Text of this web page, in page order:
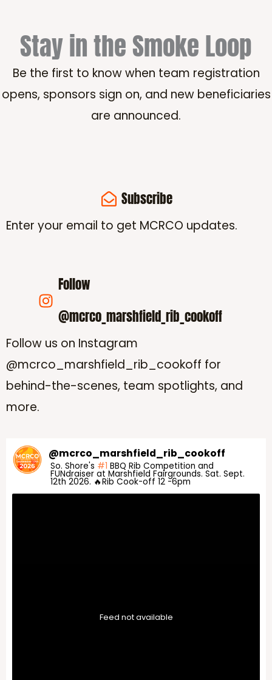
Stay in the Smoke Loop
Be the first to know when team registration
opens, sponsors sign on, and new beneficiaries
are announced.
Subscribe
Enter your email to get MCRCO updates.
Follow
@mcrco_marshfield_rib_cookoff
Follow us on Instagram
@mcrco_marshfield_rib_cookoff for
behind-the-scenes, team spotlights, and
more.
@mcrco_marshfield_rib_cookoff
So. Shore's #1 BBQ Rib Competition and
FUNdraiser at Marshfield Fairgrounds. Sat. Sept.
12th 2026. 🔥Rib Cook-off 12 -6pm
Feed not available